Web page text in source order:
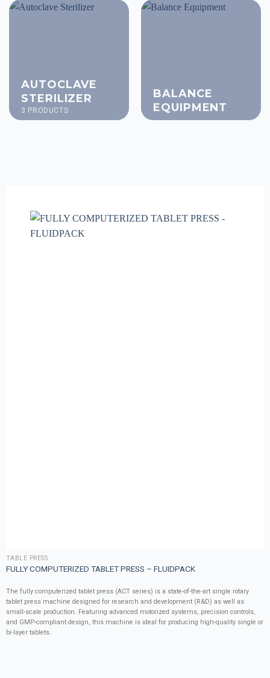
AUTOCLAVE
STERILIZER
3 PRODUCTS
BALANCE
EQUIPMENT
TABLE PRESS
FULLY COMPUTERIZED TABLET PRESS – FLUIDPACK
The fully computerized tablet press (ACT series) is a state-of-the-art single rotary
tablet press machine designed for research and development (R&D) as well as
small-scale production. Featuring advanced motorized systems, precision controls,
and GMP-compliant design, this machine is ideal for producing high-quality single or
bi-layer tablets.